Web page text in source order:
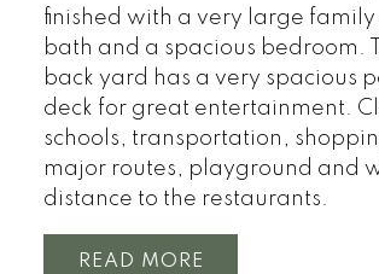
finished with a very large
bath and a spacious bedroom.
back yard has a very spacious
deck for great entertainment.
schools, transportation,
major routes, playground and
distance to the restaurants.
READ